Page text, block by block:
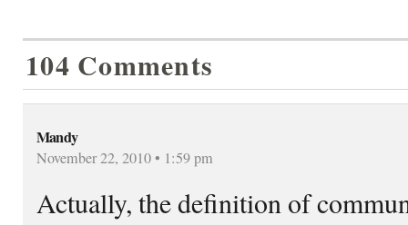
104 Comments
Mandy
November 22, 2010 • 1:59 pm
Actually, the definition of